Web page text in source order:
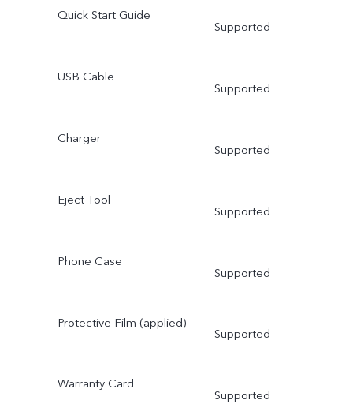
Quick Start Guide
Supported
USB Cable
Supported
Charger
Supported
Eject Tool
Supported
Phone Case
Supported
Protective Film (applied)
Supported
Warranty Card
Supported